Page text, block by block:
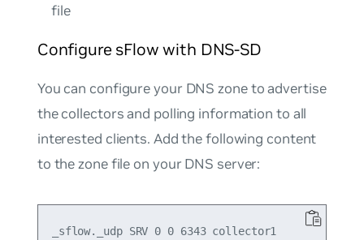
file
Configure sFlow with DNS-SD
You can configure your DNS zone to advertise
the collectors and polling information to all
interested clients. Add the following content
to the zone file on your DNS server:
_sflow._udp SRV 0 0 6343 collector1